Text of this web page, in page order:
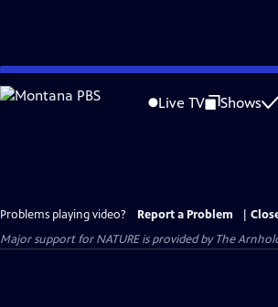
Skip
to
Live TV Shows
Problems playing video? Report a Problem
Major support for NATURE is provided by The